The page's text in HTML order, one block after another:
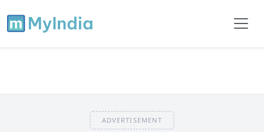
ADVERTISEMENT